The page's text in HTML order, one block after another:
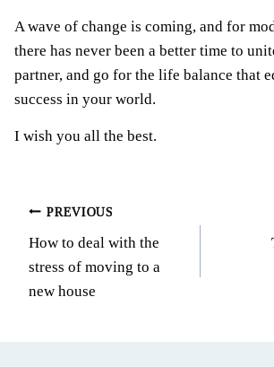
A wave of change is coming, and for
there has never been a better time to
partner, and go for the life balance that
success in your world.
I wish you all the best.
Post
navigation
PREVIOUS
How to deal with the
stress of moving to a
new house